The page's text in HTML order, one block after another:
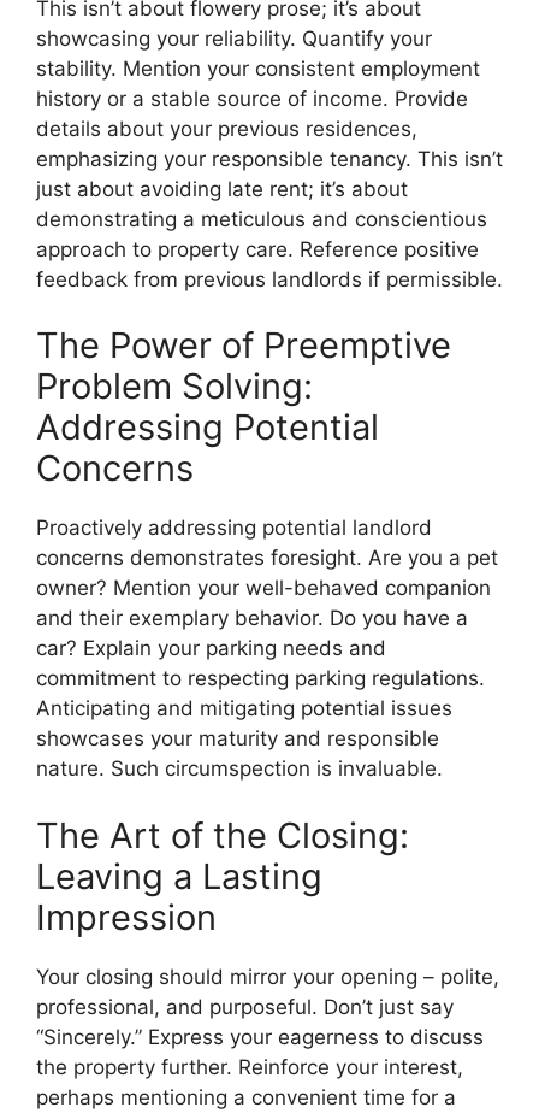
This isn’t about flowery prose; it’s about
showcasing your reliability. Quantify your
stability. Mention your consistent employment
history or a stable source of income. Provide
details about your previous residences,
emphasizing your responsible tenancy. This isn’t
just about avoiding late rent; it’s about
demonstrating a meticulous and conscientious
approach to property care. Reference positive
feedback from previous landlords if permissible.
The Power of Preemptive
Problem Solving:
Addressing Potential
Concerns
Proactively addressing potential landlord
concerns demonstrates foresight. Are you a pet
owner? Mention your well-behaved companion
and their exemplary behavior. Do you have a
car? Explain your parking needs and
commitment to respecting parking regulations.
Anticipating and mitigating potential issues
showcases your maturity and responsible
nature. Such circumspection is invaluable.
The Art of the Closing:
Leaving a Lasting
Impression
Your closing should mirror your opening – polite,
professional, and purposeful. Don’t just say
“Sincerely.” Express your eagerness to discuss
the property further. Reinforce your interest,
perhaps mentioning a convenient time for a